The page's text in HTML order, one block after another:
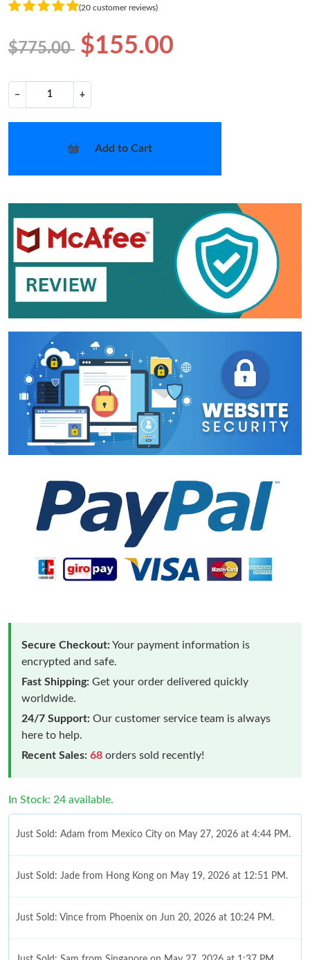
(20 customer reviews)
$775.00 $155.00
− +
Add to Cart
Secure Checkout:Your payment information is
encrypted and safe.
Fast Shipping: Get your order delivered quickly
worldwide.
24/7 Support: Our customer service team is always
here to help.
Recent Sales: 68 orders sold recently!
In Stock: 24 available.
Just Sold: Adam from Mexico City on May 27, 2026 at 4:44 PM.
Just Sold: Jade from Hong Kong on May 19, 2026 at 12:51 PM.
Just Sold: Vince from Phoenix on Jun 20, 2026 at 10:24 PM.